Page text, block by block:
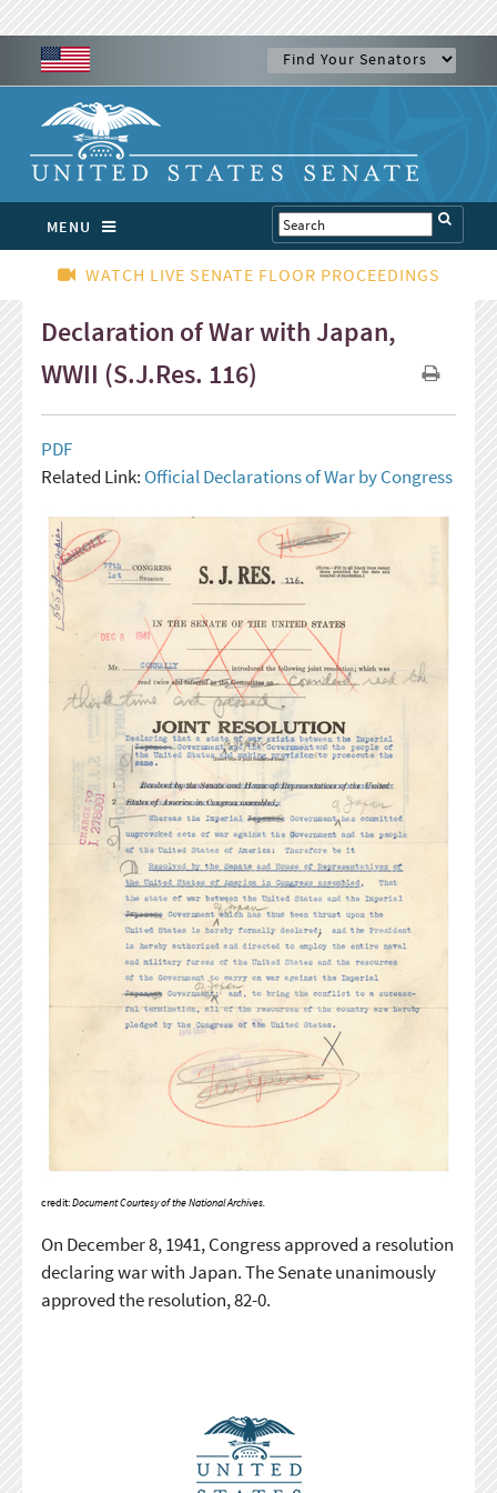
MENU
WATCH LIVE SENATE FLOOR PROCEEDINGS
Declaration of War with Japan,
WWII (S.J.Res. 116)
PDF
Related Link: Official Declarations of War by Congress
credit:Document Courtesy of the National Archives.
On December 8, 1941, Congress approved a resolution
declaring war with Japan. The Senate unanimously
approved the resolution, 82-0.